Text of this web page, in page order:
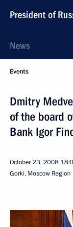
President of
News
Events
Dmitry
of the board
Bank Igor
October 23, 2008
Gorki, Moscow Region